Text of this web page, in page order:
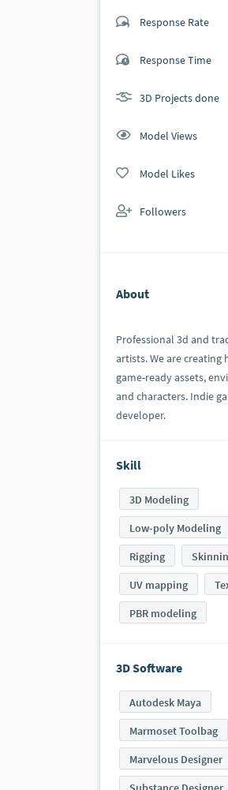
58
Response Rate
Response Time
3D Projects done
Model Views
Model Likes
Followers
About
Professional 3d and
artists. We are creating
game-ready assets,
and characters. Indie
developer.
Skill
3D Modeling
Low-poly Modeling
Rigging
UV mapping
PBR modeling
3D Software
Autodesk Maya
Marmoset Toolbag
Marvelous Designer